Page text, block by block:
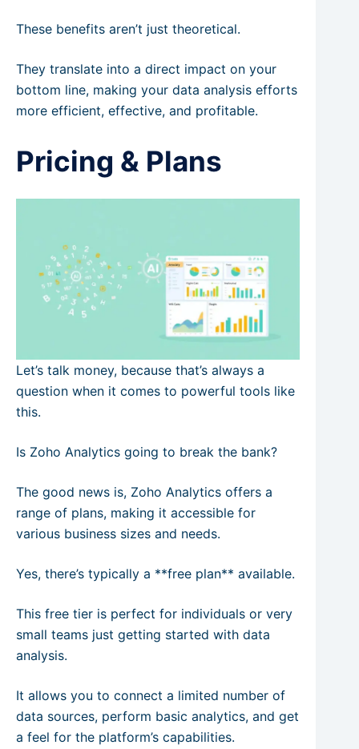
These benefits aren’t just theoretical.
They translate into a direct impact on your
bottom line, making your data analysis efforts
more efficient, effective, and profitable.
Pricing & Plans
Let’s talk money, because that’s always a
question when it comes to powerful tools like
this.
Is Zoho Analytics going to break the bank?
The good news is, Zoho Analytics offers a
range of plans, making it accessible for
various business sizes and needs.
Yes, there’s typically a **free plan** available.
This free tier is perfect for individuals or very
small teams just getting started with data
analysis.
It allows you to connect a limited number of
data sources, perform basic analytics, and get
a feel for the platform’s capabilities.